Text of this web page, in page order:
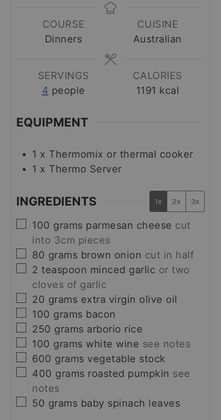
COURSE
Dinners
CUISINE
Australian
SERVINGS
4 people
CALORIES
1191 kcal
EQUIPMENT
1 x Thermomix or thermal cooker
1 x Thermo Server
INGREDIENTS 1x 2x 3x
▢
100 grams parmesan cheese cut
into 3cm pieces
▢
80 grams brown onion cut in half
▢
2 teaspoon minced garlic or two
cloves of garlic
▢
20 grams extra virgin olive oil
▢
100 grams bacon
▢
250 grams arborio rice
▢
100 grams white wine see notes
▢
600 grams vegetable stock
▢
400 grams roasted pumpkin see
notes
▢
50 grams baby spinach leaves